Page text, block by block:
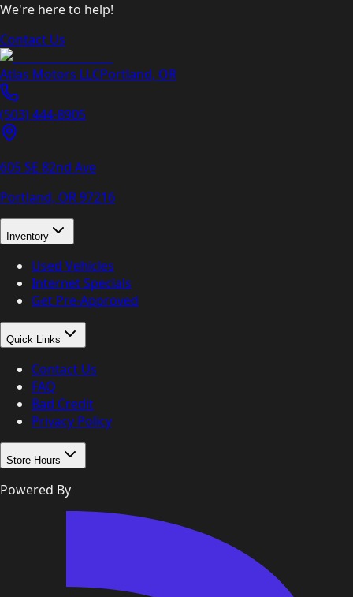
We're here to help!
Contact Us
Atlas Motors LLCPortland, OR
(503) 444-8905
605 SE 82nd Ave
Portland, OR97216
Inventory
Used Vehicles
Internet Specials
Get Pre-Approved
Quick Links
Contact Us
FAQ
Bad Credit
Privacy Policy
Store Hours
Powered By